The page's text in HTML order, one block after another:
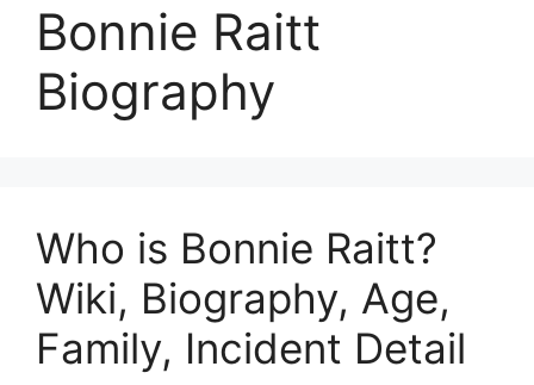
Bonnie Raitt
Biography
Who is Bonnie Raitt?
Wiki, Biography, Age,
Family, Incident Detail